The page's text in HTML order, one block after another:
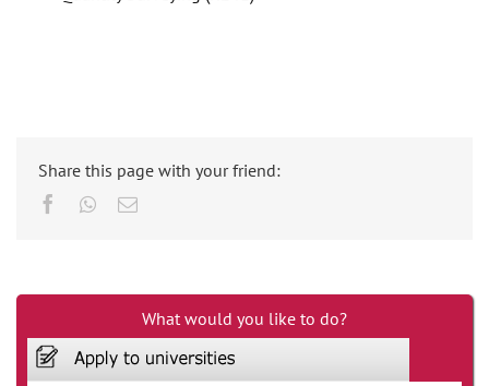
Share this page with your friend:
Facebook
Whatsapp
Email
What would you like to do?